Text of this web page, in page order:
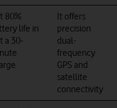
80%
life in
a 30-
It offers
precision
dual-
frequency
GPS and
satellite
connectivity